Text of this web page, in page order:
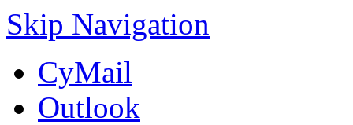
Skip Navigation
CyMail
Outlook